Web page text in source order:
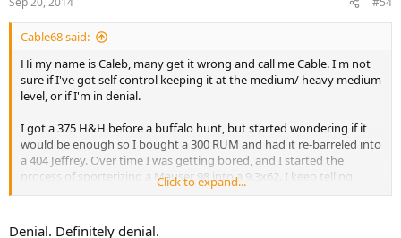
s
:
Cable68 said:
Hi my name is Caleb, many get it wrong and call me Cable. I'm not
sure if I've got self control keeping it at the medium/ heavy medium
level, or if I'm in denial.
I got a 375 H&H before a buffalo hunt, but started wondering if it
would be enough so I bought a 300 RUM and had it re-barreled into
a 404 Jeffrey. Over time I was getting bored, and I started the
process of sporterizing a Mauser 98 into a 9.3x62. I keep telling
myself that any of those are enough, but I keep hearing this voice
I just keep hearing it. I try to tell myself I don't need anything
Click to expand...
Denial. Definitely denial.